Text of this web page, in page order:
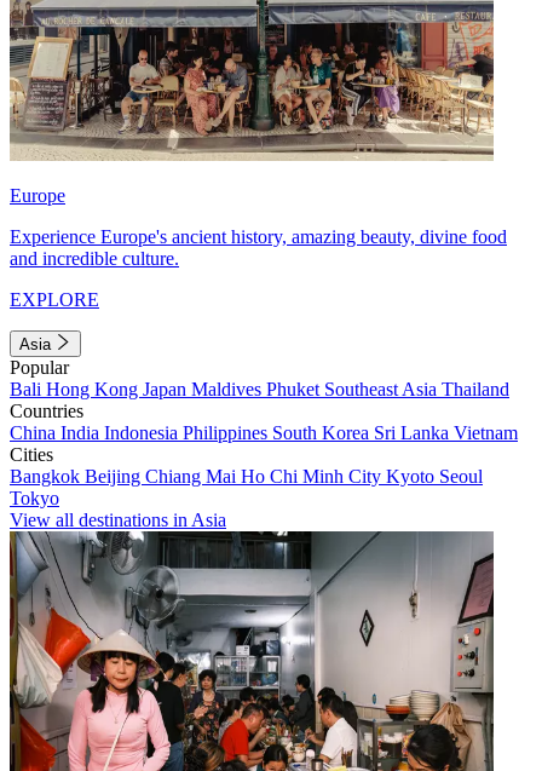
Europe
Experience Europe's ancient history, amazing beauty, divine food
and incredible culture.
EXPLORE
Asia
Popular
Bali Hong Kong Japan Maldives Phuket Southeast Asia Thailand
Countries
China India Indonesia Philippines South Korea Sri Lanka Vietnam
Cities
Bangkok Beijing Chiang Mai Ho Chi Minh City Kyoto Seoul
Tokyo
View all destinations in Asia